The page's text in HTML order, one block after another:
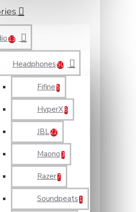
13
Headphones 50
Fifine 5
HyperX8
JBL22
Maono 3
Razer 7
Soundpeats 1